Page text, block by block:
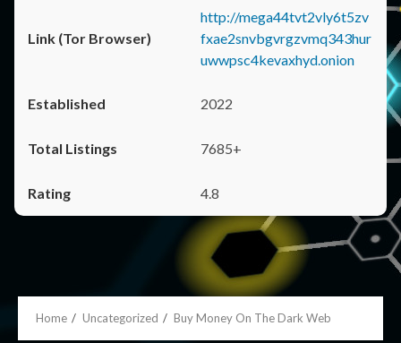
http://mega44tvt2vly6t5zv
fxae2snvbgvrgzvmq343hur
uwwpsc4kevaxhyd.onion
2022
7685+
4.8
Home Uncategorized Buy Money On The Dark Web